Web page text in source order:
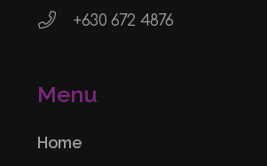
+630 672 4876
Menu
Home